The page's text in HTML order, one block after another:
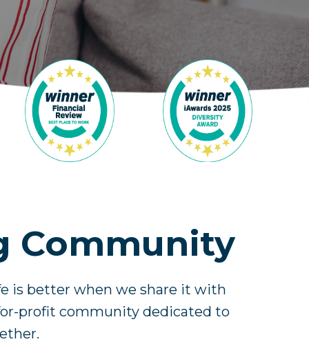
Community
is better when we share it with
profit community dedicated to